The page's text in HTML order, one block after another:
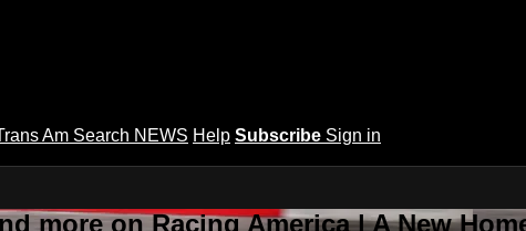
Am Search NEWS Help Subscribe Sign in
more on Racing America | A New